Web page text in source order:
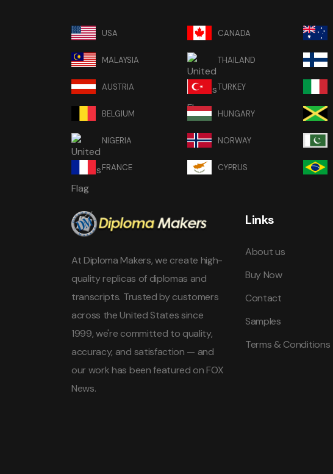
USA CANADA
MALAYSIA THAILAND
AUSTRIA TURKEY
BELGIUM HUNGARY
NIGERIA NORWAY
FRANCE CYPRUS
At Diploma Makers, we create high-
quality replicas of diplomas and
transcripts. Trusted by customers
across the United States since
1999, we're committed to quality,
accuracy, and satisfaction — and
our work has been featured on FOX
News.
Links
About us
Buy Now
Contact
Samples
Terms & Conditions